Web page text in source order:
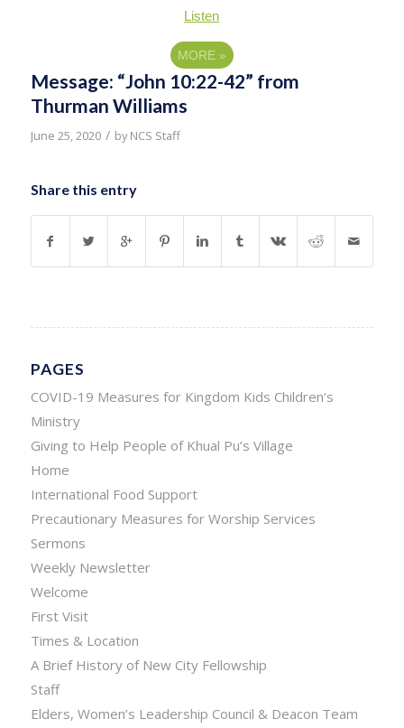
Listen
MORE »
Message: “John 10:22-42” from
Thurman Williams
June 25, 2020 / byNCS Staff
Share this entry
PAGES
COVID-19 Measures for Kingdom Kids Children’s
Ministry
Giving to Help People of Khual Pu’s Village
Home
International Food Support
Precautionary Measures for Worship Services
Sermons
Weekly Newsletter
Welcome
First Visit
Times & Location
A Brief History of New City Fellowship
Staff
Elders, Women’s Leadership Council & Deacon Team